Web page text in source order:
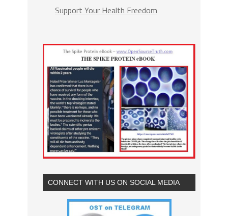
Support Your Health Freedom
CONNECT WITH US ON SOCIAL MEDIA